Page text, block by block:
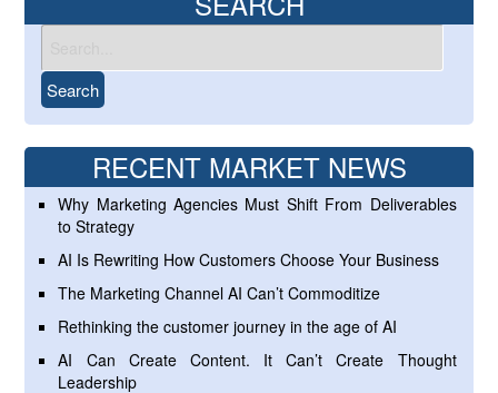
RECENT MARKET NEWS
Why Marketing Agencies Must Shift From Deliverables
to Strategy
AI Is Rewriting How Customers Choose Your Business
The Marketing Channel AI Can’t Commoditize
Rethinking the customer journey in the age of AI
AI Can Create Content. It Can’t Create Thought
Leadership